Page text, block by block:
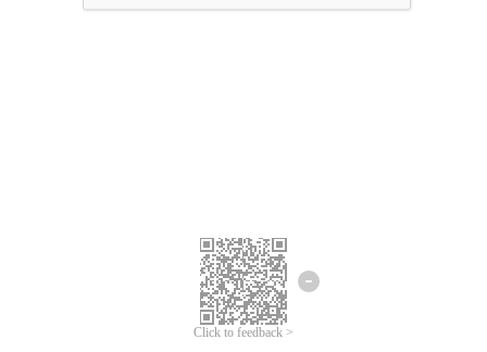
Click to feedback >